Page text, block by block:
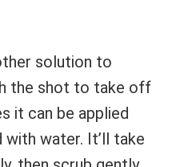
solution to
the shot to take off
it can be applied
water. It’ll take